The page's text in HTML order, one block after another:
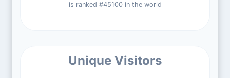
is ranked #45100 in the world
Unique Visitors